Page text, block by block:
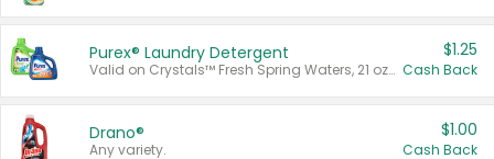
Purex® Laundry Detergent
Valid on Crystals™ Fresh Spring Waters, 21 oz and Liquid Laundry Detergent, Mountain Breeze 33 Loads 50 oz, Mountain Breeze 95 oz, Natural Linen 83 Loads 150 oz, Oxi 43.5 oz, Oxi 128 oz and Ultra Liquid Laundry Detergent, Advanced Oxi with Odor Fighter 6 × 40 oz, Fresh Mountain Breeze, 2 × 170 oz, Mountain Breeze 6 × 40 oz.
$1.25
Cash Back
Drano®
Any variety.
$1.00
Cash Back